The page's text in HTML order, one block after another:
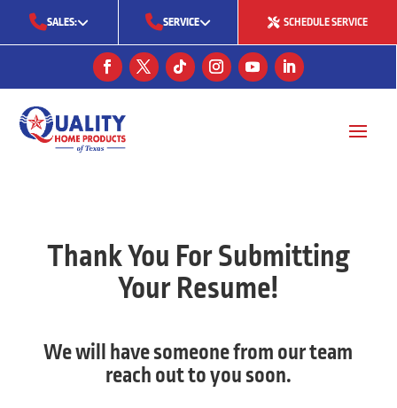
SALES:
(713) 561-5353
SERVICE
(281) 668-7323
SCHEDULE SERVICE
Thank You For Submitting
Your Resume!
We will have someone from our team
reach out to you soon.